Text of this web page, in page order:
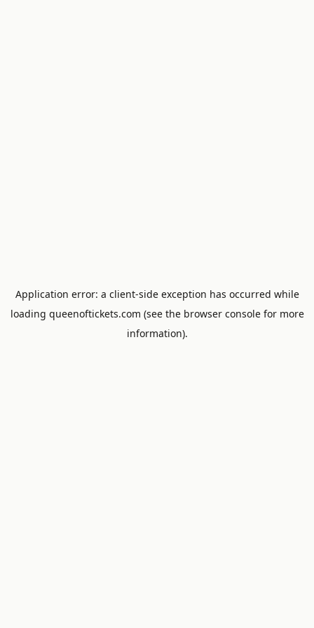
Application error: a client-side exception has occurred while
loading queenoftickets.com (see the browser consolefor more
information).